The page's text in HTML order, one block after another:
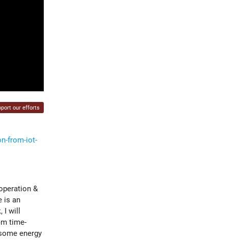
our efforts
from-iot-
&
is an
will
time-
energy